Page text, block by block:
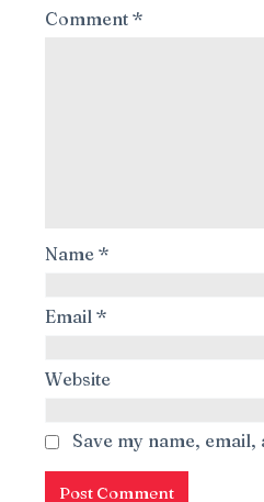
Comment *
Name *
Email *
Website
Save my name,